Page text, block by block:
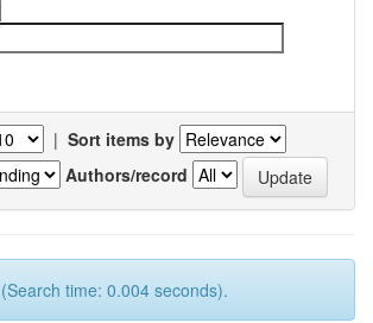
| Sort items by
Authors/record
time: 0.004 seconds).